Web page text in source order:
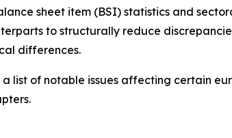
sheet item (BSI) statistics and
to structurally reduce
differences.
a list of notable issues affecting certain